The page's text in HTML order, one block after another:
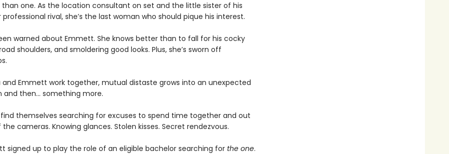
one. As the location consultant on set and the little sister of his
rival, she’s the last woman who should pique his interest.
warned about Emmett. She knows better than to fall for his cocky
shoulders, and smoldering good looks. Plus, she’s sworn off
and Emmett work together, mutual distaste grows into an unexpected
and then… something more.
themselves searching for excuses to spend time together and out
cameras. Knowing glances. Stolen kisses. Secret rendezvous.
signed up to play the role of an eligible bachelor searching for the one.